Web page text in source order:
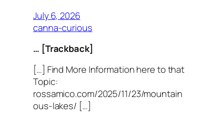
July 6, 2026
canna-curious
… [Trackback]
[…] Find More Information here to that
Topic:
rossamico.com/2025/11/23/mountain
ous-lakes/ […]